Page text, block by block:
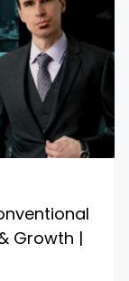
Growth |